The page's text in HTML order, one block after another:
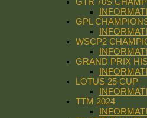
GPL
WSCP2
GRAND PRIX
LOTUS 25 CUP
TTM 2024